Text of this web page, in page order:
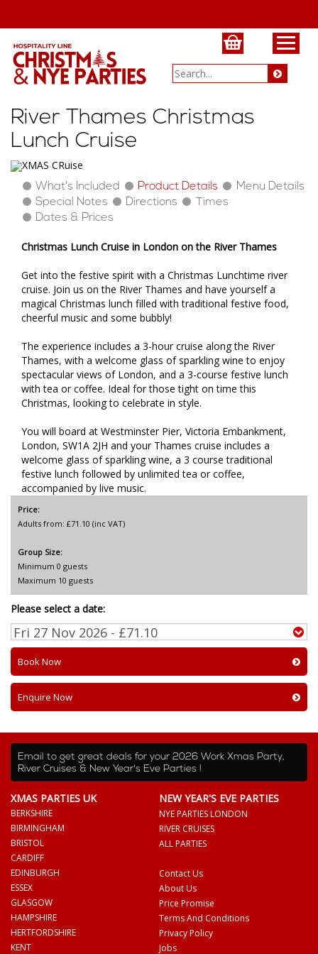
River Thames Christmas
Lunch Cruise
What's Included Product Details
Menu Details
Special Notes
Directions
Times
Dates & Prices
Christmas Lunch Cruise in London on the River Thames
Get into the festive spirit with a Christmas Lunchtime river
cruise. Join us on the River Thames and have yourself a
magical Christmas lunch filled with traditional festive food,
cheerful music and some bubbly!
The experience includes a 3-hour cruise along the River
Thames, with a welcome glass of sparkling wine to enjoy
spectacular views of London, and a 3-course festive lunch
with tea or coffee. Ideal for those tight on time this
Christmas, looking to celebrate in style.
You will board at Westminster Pier, Victoria Embankment,
London, SW1A 2JH and your Thames cruise includes a
welcome glass of sparkling wine, a 3 course traditional
festive lunch followed by unlimited tea or coffee,
accompanied by live music.
Price:
Adults from: £71.10 (inc VAT)
Group Size:
Minimum 0 guests
Maximum 10 guests
Please select a date:
Book Now
Enquire Now
Email to get great deals for your 2026 Work Xmas Party,
River Cruises & New Year's Eve Parties !
XMAS PARTIES UK
BERKSHIRE
BIRMINGHAM
BRISTOL
CARDIFF
EDINBURGH
ESSEX
GLASGOW
HAMPSHIRE
HERTFORDSHIRE
KENT
NEW YEAR'S EVE PARTIES
NYE PARTIES LONDON
RIVER CRUISES
ALL PARTIES
Contact Us
About Us
Price Promise
Terms And Conditions
Privacy Policy
Jobs